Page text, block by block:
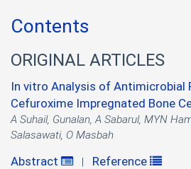
Contents
ORIGINAL ARTICLES
In vitro Analysis of Antimicrobial
Cefuroxime Impregnated Bone
A Suhail, Gunalan, A Sabarul, MYN
Salasawati, O Masbah
Abstract | Reference